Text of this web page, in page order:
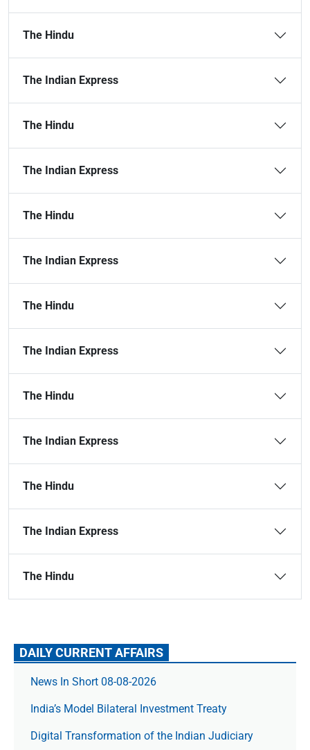
The Hindu
The Indian Express
The Hindu
The Indian Express
The Hindu
The Indian Express
The Hindu
The Indian Express
The Hindu
The Indian Express
The Hindu
The Indian Express
The Hindu
DAILY CURRENT AFFAIRS
News In Short 08-08-2026
India’s Model Bilateral Investment Treaty
Digital Transformation of the Indian Judiciary